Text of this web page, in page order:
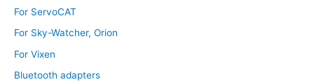
For ServoCAT
For Sky-Watcher, Orion
For Vixen
Bluetooth adapters